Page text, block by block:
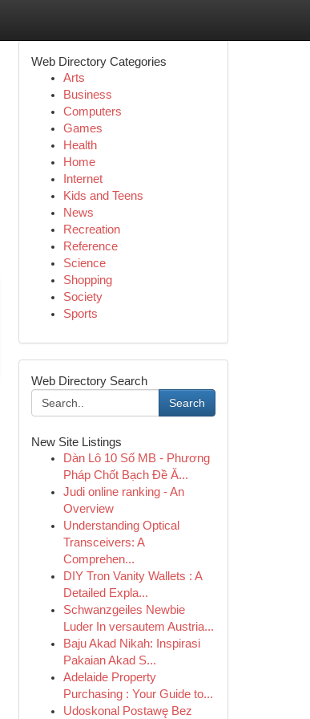
Web Directory Categories
Arts
Business
Computers
Games
Health
Home
Internet
Kids and Teens
News
Recreation
Reference
Science
Shopping
Society
Sports
Web Directory Search
Search
New Site Listings
Dàn Lô 10 Số MB - Phương
Pháp Chốt Bạch Đề Ă...
Judi online ranking - An
Overview
Understanding Optical
Transceivers: A
Comprehen...
DIY Tron Vanity Wallets : A
Detailed Expla...
Schwanzgeiles Newbie
Luder In versautem Austria...
Baju Akad Nikah: Inspirasi
Pakaian Akad S...
Adelaide Property
Purchasing : Your Guide to...
Udoskonal Postawę Bez